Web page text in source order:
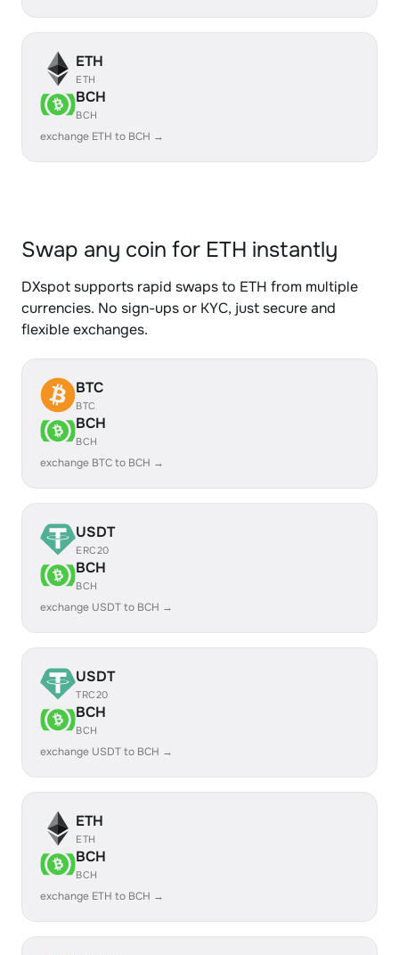
ETH
ETH
BCH
BCH
exchange ETH to BCH →
Swap any coin for ETH instantly
DXspot supports rapid swaps to ETH from multiple
currencies. No sign-ups or KYC, just secure and
flexible exchanges.
BTC
BTC
BCH
BCH
exchange BTC to BCH →
USDT
ERC20
BCH
BCH
exchange USDT to BCH →
USDT
TRC20
BCH
BCH
exchange USDT to BCH →
ETH
ETH
BCH
BCH
exchange ETH to BCH →